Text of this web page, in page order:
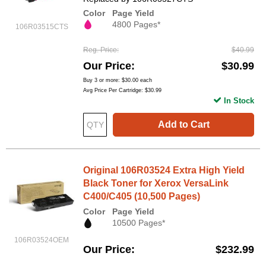
106R03515CTS
Color
Page Yield
4800 Pages*
Reg. Price $40.99
Our Price $30.99
Buy 3 or more: $30.00 each
Avg Price Per Cartridge: $30.99
Add to Cart
In Stock
106R03524OEM
Original 106R03524 Extra High Yield
Black Toner for Xerox VersaLink
C400/C405 (10,500 Pages)
Color
Page Yield
10500 Pages*
Our Price $232.99